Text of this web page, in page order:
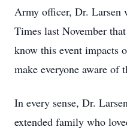
Army officer, Dr. Larsen
Times last November
know this event impacts
make everyone aware of
In every sense, Dr.
extended family who